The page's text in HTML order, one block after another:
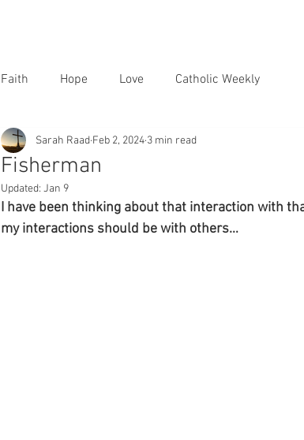
Faith Hope Love Catholic Weekly
Fisherman
Sarah Raad Feb 2, 2024 3 min read
Updated: Jan 9
I have been thinking about that interaction with
my interactions should be with others…